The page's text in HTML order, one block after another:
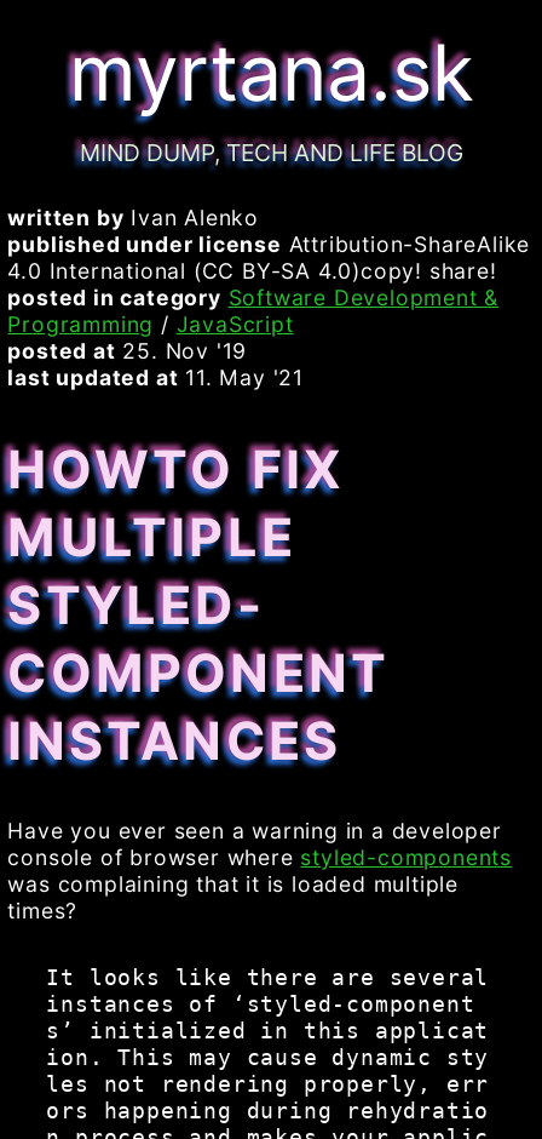
myrtana.sk
MIND DUMP, TECH AND LIFE BLOG
written by Ivan Alenko
published under license Attribution-ShareAlike
4.0 International (CC BY-SA 4.0)copy! share!
posted in category Software Development &
Programming / JavaScript
posted at 25. Nov '19
last updated at 11. May '21
HOWTO FIX
MULTIPLE
STYLED-
COMPONENT
INSTANCES
Have you ever seen a warning in a developer
console of browser where styled-components
was complaining that it is loaded multiple
times?
It looks like there are several
instances of ‘styled-component
s’ initialized in this applicat
ion. This may cause dynamic sty
les not rendering properly, err
ors happening during rehydratio